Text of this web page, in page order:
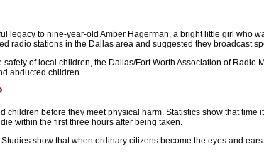
legacy to nine-year-old Amber Hagerman, a bright little girl who
radio stations in the Dallas area and suggested they broadcast
safety of local children, the Dallas/Fort Worth Association of
abducted children.
children before they meet physical harm. Statistics show that
within the first three hours after being taken.
show that when ordinary citizens become the eyes and